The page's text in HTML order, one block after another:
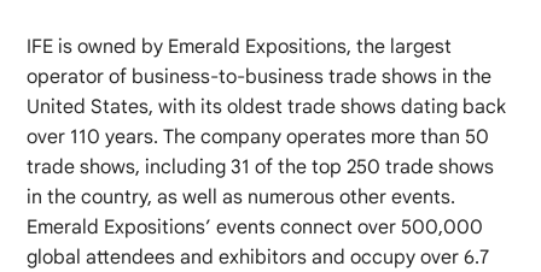
IFE is owned by Emerald Expositions, the largest
operator of business-to-business trade shows in the
United States, with its oldest trade shows dating back
over 110 years. The company operates more than 50
trade shows, including 31 of the top 250 trade shows
in the country, as well as numerous other events.
Emerald Expositions’ events connect over 500,000
global attendees and exhibitors and occupy over 6.7